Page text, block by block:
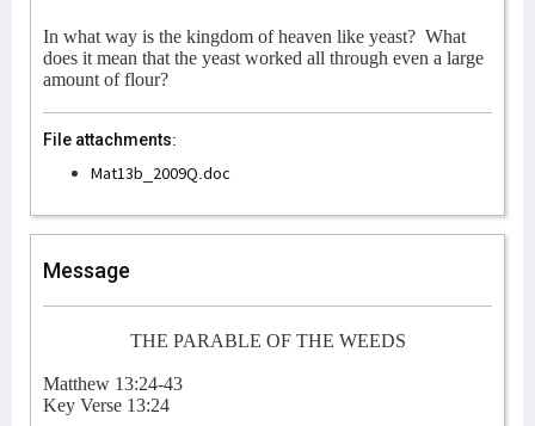
In what way is the kingdom of heaven like yeast? What
does it mean that the yeast worked all through even a large
amount of flour?
File attachments:
Mat13b_2009Q.doc
Message
THE PARABLE OF THE WEEDS
Matthew 13:24-43
Key Verse 13:24